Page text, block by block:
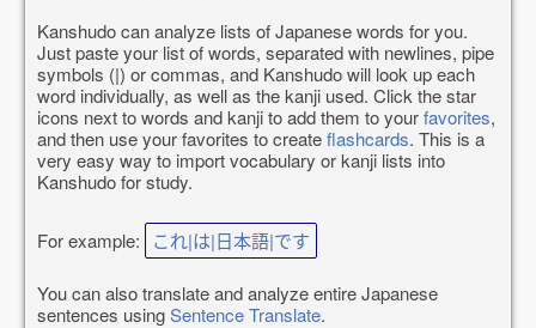
Kanshudo can analyze lists of Japanese words for you.
Just paste your list of words, separated with newlines, pipe
symbols (|) or commas, and Kanshudo will look up each
word individually, as well as the kanji used. Click the star
icons next to words and kanji to add them to yourfavorites,
and then use your favorites to createflashcards. This is a
very easy way to import vocabulary or kanji lists into
Kanshudo for study.
For example: これ|は|日本語|です
You can also translate and analyze entire Japanese
sentences usingSentence Translate.